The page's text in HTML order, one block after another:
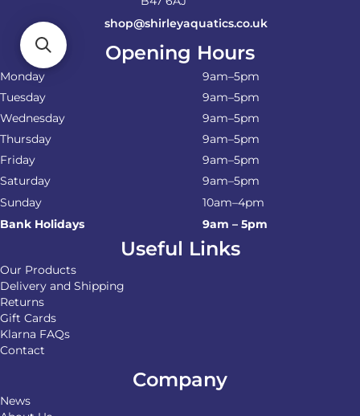
shop@shirleyaquatics.co.uk
Opening Hours
Monday
9am–5pm
Tuesday
9am–5pm
Wednesday
9am–5pm
Thursday
9am–5pm
Friday
9am–5pm
Saturday
9am–5pm
Sunday
10am–4pm
Bank Holidays
9am – 5pm
Useful Links
Our Products
Delivery and Shipping
Returns
Gift Cards
Klarna FAQs
Contact
Company
News